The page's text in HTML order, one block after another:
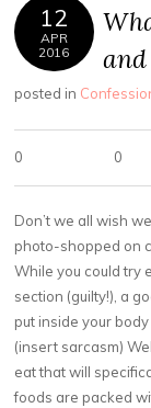
12
APR
2016
and
posted in
0 0
Don’t we all wish
photo-shopped on
While you could try
section (guilty!), a
put inside your
(insert sarcasm)
eat that will
foods are packed